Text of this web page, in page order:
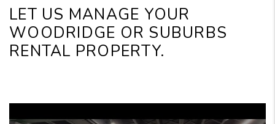
LET US MANAGE YOUR
WOODRIDGE OR SUBURBS
RENTAL PROPERTY.